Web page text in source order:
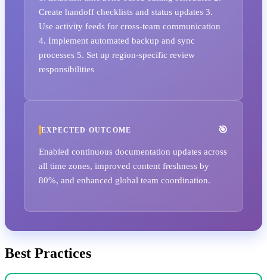
Create handoff checklists and status updates 3.
Use activity feeds for cross-team communication
4. Implement automated backup and sync
processes 5. Set up region-specific review
responsibilities
EXPECTED OUTCOME
Enabled continuous documentation updates across
all time zones, improved content freshness by
80%, and enhanced global team coordination.
Best Practices